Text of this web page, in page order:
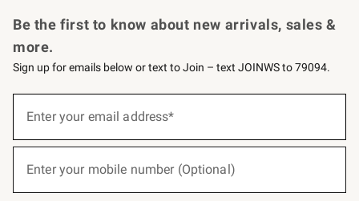
Be the first to know about new arrivals, sales &
more.
Sign up for emails below or text to Join – text JOINWS to 79094.
below
Join
Enter your email address*
Enter your mobile number (Optional)